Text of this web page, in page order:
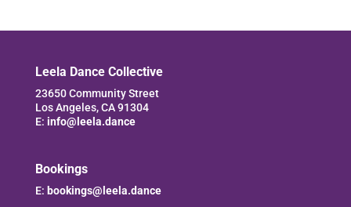
Leela Dance Collective
23650 Community Street
Los Angeles, CA 91304
E: info@leela.dance
Bookings
E: bookings@leela.dance